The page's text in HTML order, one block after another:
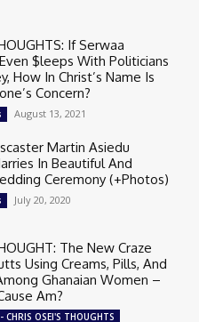
If Serwaa
$leeps With Politicians
How In Christ’s Name Is
Concern?
August 13, 2021
Martin Asiedu
In Beautiful And
Ceremony (+Photos)
July 20, 2020
The New Craze
Using Creams, Pills, And
Ghanaian Women –
Am?
CHRIS OSEI'S THOUGHTS